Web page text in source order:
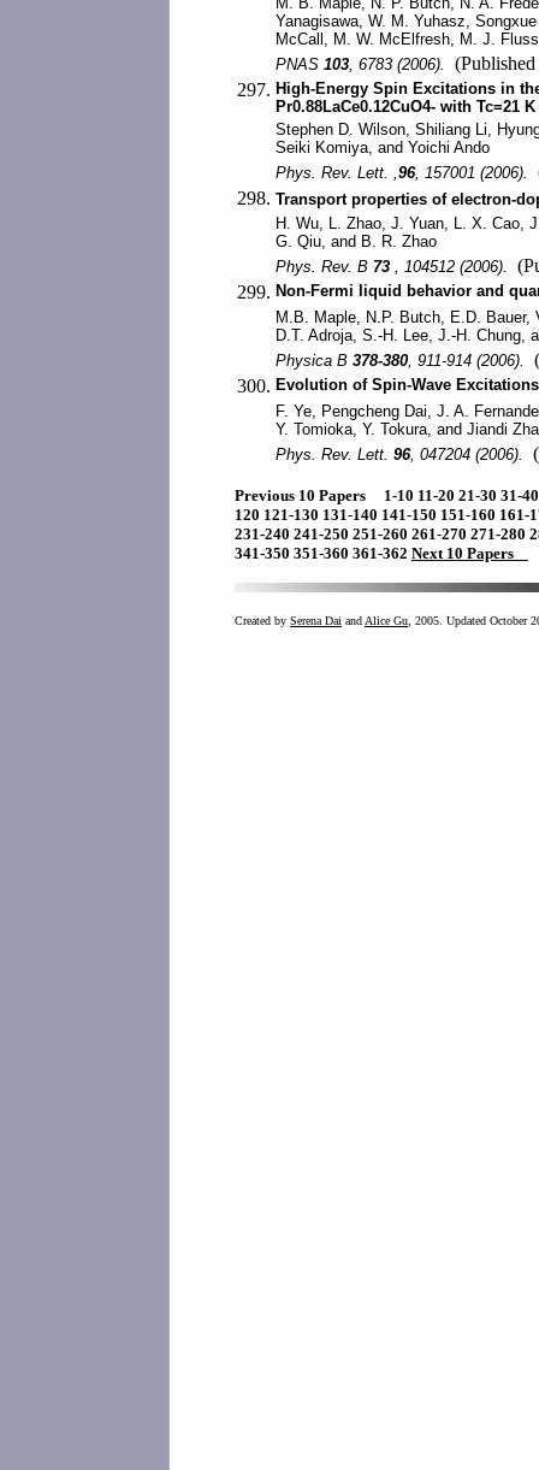
Yanagisawa, W. M. Yuhasz,
McCall, M. W. McElfresh, M. J.
PNAS 103, 6783 (2006).
297. High-Energy Spin Excitations in
Pr0.88LaCe0.12CuO4- with Tc=21 K
Stephen D. Wilson, Shiliang Li,
Seiki Komiya, and Yoichi Ando
Phys. Rev. Lett. ,96, 157001 (2006).
298. Transport properties of electron-
H. Wu, L. Zhao, J. Yuan, L. X. Cao,
G. Qiu, and B. R. Zhao
Phys. Rev. B 73 , 104512 (2006).
299. Non-Fermi liquid behavior and
M.B. Maple, N.P. Butch, E.D.
D.T. Adroja, S.-H. Lee, J.-H. Chung,
Physica B 378-380, 911-914 (2006).
300. Evolution of Spin-Wave
F. Ye, Pengcheng Dai, J. A.
Y. Tomioka, Y. Tokura, and Jiandi
Phys. Rev. Lett. 96, 047204 (2006).
Previous 10 Papers 1-10 11-20 21-30 31-
120 121-130 131-140 141-150 151-160 161-
231-240 241-250 251-260 261-270 271-280
341-350 351-360 361-362 Next 10 Papers
Created by Serena Dai and Alice Gu , 2005. Updated October